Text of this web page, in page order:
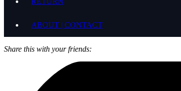
ABOUT | CONTACT
Share this with your friends: